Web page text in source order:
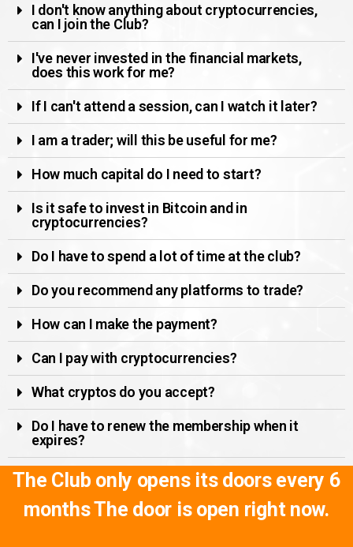
I don't know anything about cryptocurrencies,
can I join the Club?
I've never invested in the financial markets,
does this work for me?
If I can't attend a session, can I watch it later?
I am a trader; will this be useful for me?
How much capital do I need to start?
Is it safe to invest in Bitcoin and in
cryptocurrencies?
Do I have to spend a lot of time at the club?
Do you recommend any platforms to trade?
How can I make the payment?
Can I pay with cryptocurrencies?
What cryptos do you accept?
Do I have to renew the membership when it
expires?
The Club only opens its doors every 6
monthsThe door is open right now.